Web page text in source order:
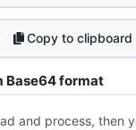
Copy to clipboard
Base64 format
and process, then